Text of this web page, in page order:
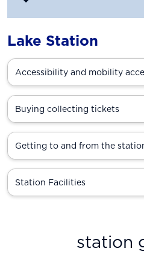
Lake Station
Accessibility and mobility
Buying collecting tickets
Getting to and from the
Station Facilities
station